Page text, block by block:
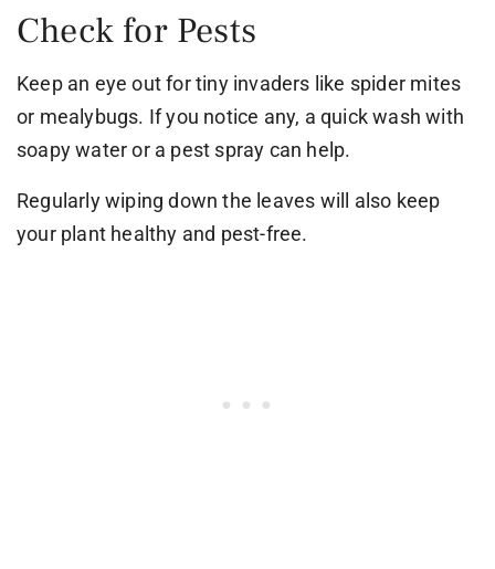
Check for Pests
Keep an eye out for tiny invaders like spider mites
or mealybugs. If you notice any, a quick wash with
soapy water or a pest spray can help.
Regularly wiping down the leaves will also keep
your plant healthy and pest-free.